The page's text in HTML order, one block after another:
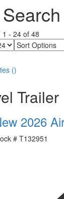
1 - 24of 48
Sort
Options
()
Trailer
2026
# T132951